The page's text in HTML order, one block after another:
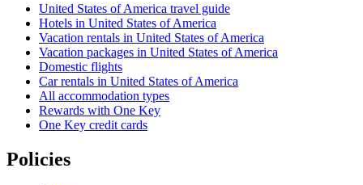
United States of America travel guide
Hotels in United States of America
Vacation rentals in United States of America
Vacation packages in United States of America
Domestic flights
Car rentals in United States of America
All accommodation types
Rewards with One Key
One Key credit cards
Policies